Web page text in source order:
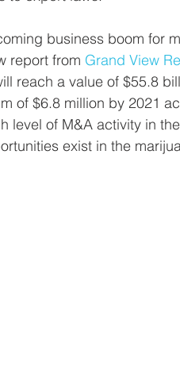
business boom for
report from Grand View
reach a value of $55.8
of $6.8 million by 2021
level of M&A activity in
exist in the